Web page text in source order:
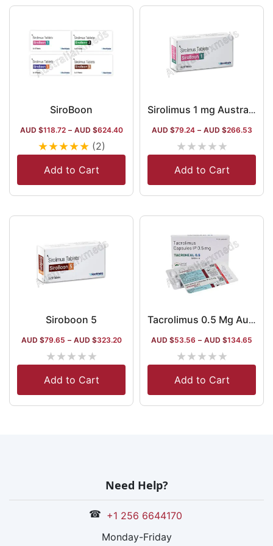
SiroBoon
AUD $118.72 – AUD $624.40
★★★★★ (2)
Add to Cart
Sirolimus 1 mg Australia
AUD $79.24 – AUD $266.53
★★★★★
Add to Cart
Siroboon 5
AUD $79.65 – AUD $323.20
★★★★★
Add to Cart
Tacrolimus 0.5 Mg Australia
AUD $53.56 – AUD $134.65
★★★★★
Add to Cart
Need Help?
☎ +1 256 6644170
Monday-Friday